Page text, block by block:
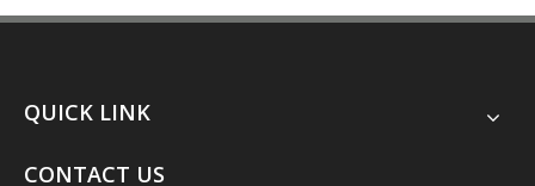
QUICK LINK
CONTACT US